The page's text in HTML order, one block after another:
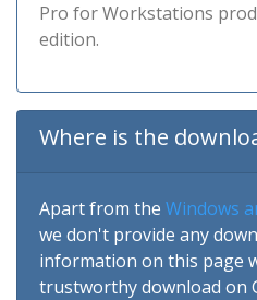
Pro for Workstations
edition.
Where is the
Apart from the Windows
we don't provide any
information on this page
trustworthy download on